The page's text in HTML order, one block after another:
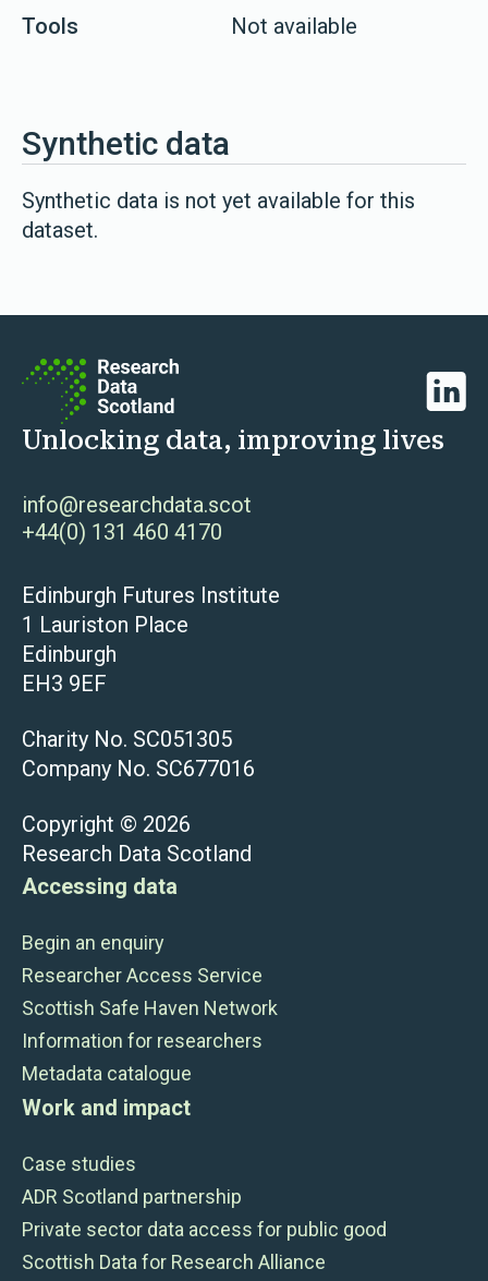
Tools
Not available
Synthetic data
Synthetic data is not yet available for this
dataset.
Unlocking data, improving lives
info@researchdata.scot
+44(0) 131 460 4170
Edinburgh Futures Institute
1 Lauriston Place
Edinburgh
EH3 9EF
Charity No. SC051305
Company No. SC677016
Copyright © 2026
Research Data Scotland
Accessing data
Begin an enquiry
Researcher Access Service
Scottish Safe Haven Network
Information for researchers
Metadata catalogue
Work and impact
Case studies
ADR Scotland partnership
Private sector data access for public good
Scottish Data for Research Alliance